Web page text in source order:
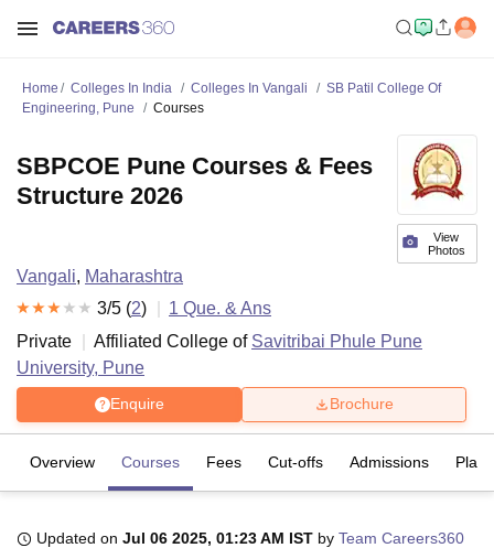
Home Colleges In India Colleges In Vangali
SB Patil College Of
Engineering, Pune
Courses
View
Photos
SBPCOE Pune Courses & Fees
Structure 2026
Vangali, Maharashtra
3/5 (2) 1 Que. & Ans
Private
Affiliated College of Savitribai Phule Pune
University, Pune
Enquire Brochure
Overview Courses Fees Cut-offs Admissions
Updated on Jul 06 2025, 01:23 AM IST by Team Careers360